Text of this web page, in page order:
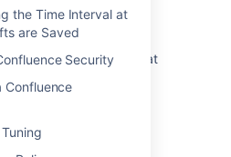
the Time Interval at
are Saved
Security
Confluence
the entries
Mail handler
new email if there are at